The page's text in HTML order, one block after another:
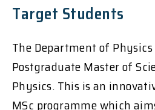
Target Students
The Department of
Postgraduate Master of
Physics. This is an
MSc programme which